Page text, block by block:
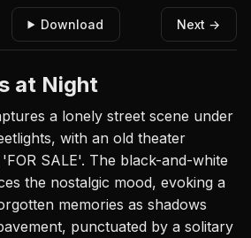
Download Next →
at Night
a lonely street scene under
with an old theater
SALE'. The black-and-white
the nostalgic mood, evoking a
memories as shadows
punctuated by a solitary